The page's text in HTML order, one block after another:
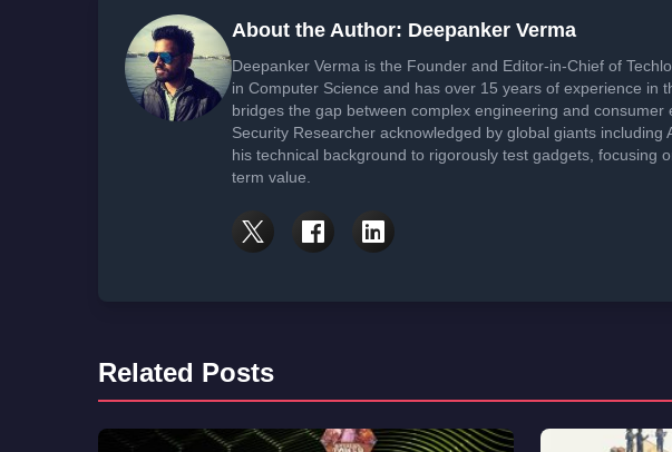
About the Author: Deepanker Verma
Deepanker Verma is the Founder and Editor-in-Chief of
in Computer Science and has over 15 years of experience in
bridges the gap between complex engineering and consumer
Security Researcher acknowledged by global giants including
his technical background to rigorously test gadgets, focusing
term value.
Related Posts